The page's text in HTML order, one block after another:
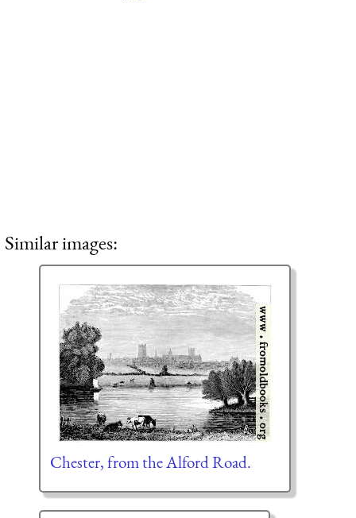
Similar images:
Chester, from the Alford Road.